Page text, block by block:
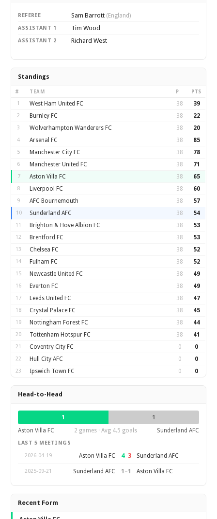
REFEREE Sam Barrott (England)
ASSISTANT 1 Tim Wood
ASSISTANT 2 Richard West
Standings
# TEAM P PTS
1 West Ham United FC 38 39
2 Burnley FC 38 22
3 Wolverhampton Wanderers FC 38 20
4 Arsenal FC 38 85
5 Manchester City FC 38 78
6 Manchester United FC 38 71
7 Aston Villa FC 38 65
8 Liverpool FC 38 60
9 AFC Bournemouth 38 57
10 Sunderland AFC 38 54
11 Brighton & Hove Albion FC 38 53
12 Brentford FC 38 53
13 Chelsea FC 38 52
14 Fulham FC 38 52
15 Newcastle United FC 38 49
16 Everton FC 38 49
17 Leeds United FC 38 47
18 Crystal Palace FC 38 45
19 Nottingham Forest FC 38 44
20 Tottenham Hotspur FC 38 41
21 Coventry City FC 0 0
22 Hull City AFC 0 0
23 Ipswich Town FC 0 0
Head-to-Head
1
1
Aston Villa FC
2 games · Avg 4.5 goals Sunderland AFC
LAST 5 MEETINGS
2026-04-19
Aston Villa FC 4–3 Sunderland AFC
2025-09-21 Sunderland AFC 1 –1 Aston Villa FC
Recent Form